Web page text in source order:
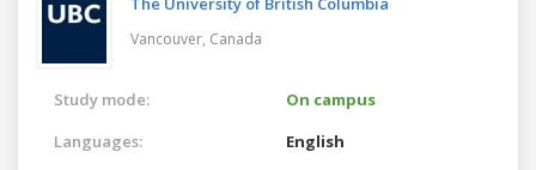
Vancouver, Canada
Study mode:
On campus
Languages:
English